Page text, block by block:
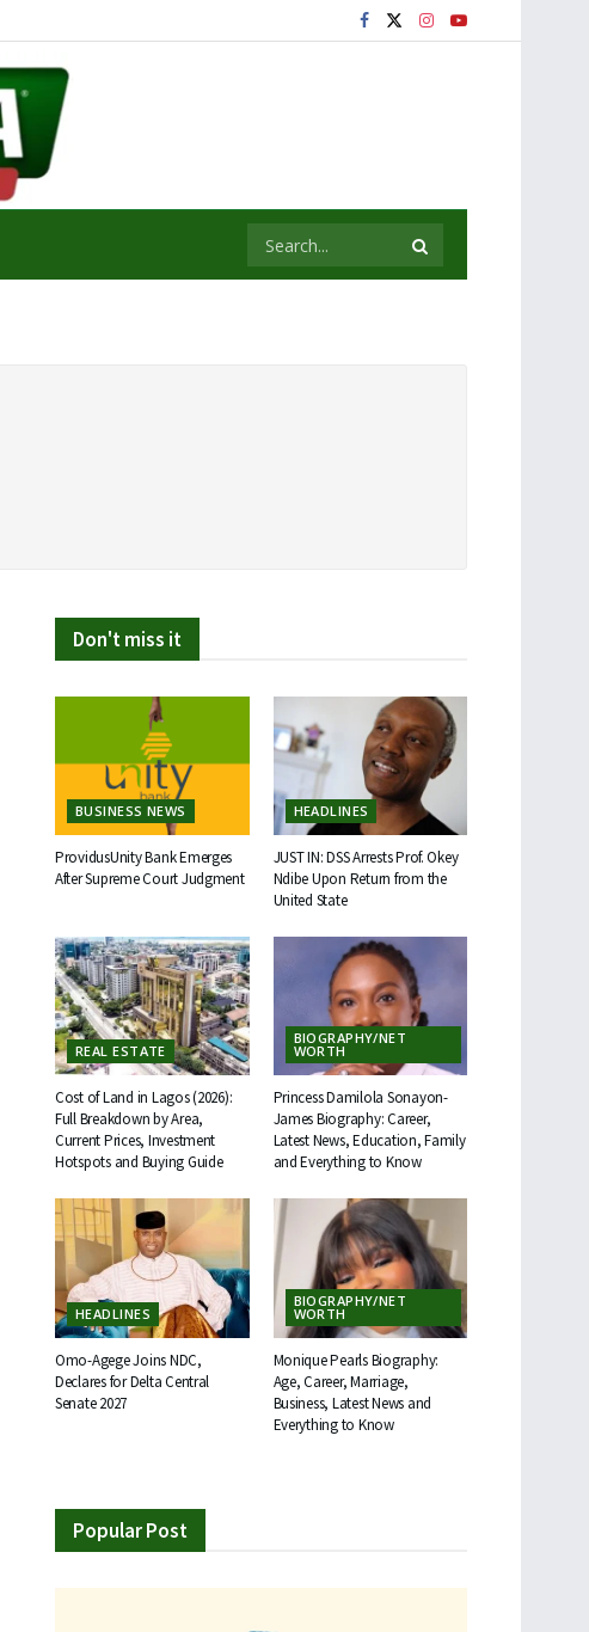
Don't miss it
BUSINESS NEWS
ProvidusUnity Bank Emerges
After Supreme Court Judgment
HEADLINES
JUST IN: DSS Arrests Prof. Okey
Ndibe Upon Return from the
United State
REAL ESTATE
Cost of Land in Lagos (2026):
Full Breakdown by Area,
Current Prices, Investment
Hotspots and Buying Guide
BIOGRAPHY/NET
WORTH
Princess Damilola Sonayon-
James Biography: Career,
Latest News, Education, Family
and Everything to Know
HEADLINES
Omo-Agege Joins NDC,
Declares for Delta Central
Senate 2027
BIOGRAPHY/NET
WORTH
Monique Pearls Biography:
Age, Career, Marriage,
Business, Latest News and
Everything to Know
Popular Post